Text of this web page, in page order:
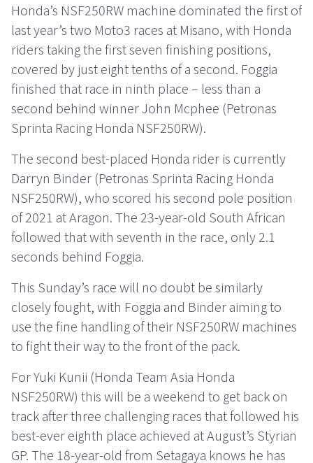
Honda’s NSF250RW machine dominated the first of
last year’s two Moto3 races at Misano, with Honda
riders taking the first seven finishing positions,
covered by just eight tenths of a second. Foggia
finished that race in ninth place – less than a
second behind winner John Mcphee (Petronas
Sprinta Racing Honda NSF250RW).
The second best-placed Honda rider is currently
Darryn Binder (Petronas Sprinta Racing Honda
NSF250RW), who scored his second pole position
of 2021 at Aragon. The 23-year-old South African
followed that with seventh in the race, only 2.1
seconds behind Foggia.
This Sunday’s race will no doubt be similarly
closely fought, with Foggia and Binder aiming to
use the fine handling of their NSF250RW machines
to fight their way to the front of the pack.
For Yuki Kunii (Honda Team Asia Honda
NSF250RW) this will be a weekend to get back on
track after three challenging races that followed his
best-ever eighth place achieved at August’s Styrian
GP. The 18-year-old from Setagaya knows he has